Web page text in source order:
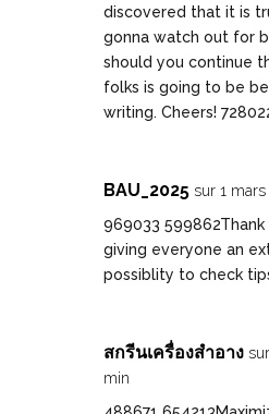
discovered that it is
gonna watch out for
should you continue
folks is going to be
writing. Cheers!
BAU_2025 sur 1 mars
969033
giving everyone an
possiblity to check
สกรีนเครื่องสำอาง
min